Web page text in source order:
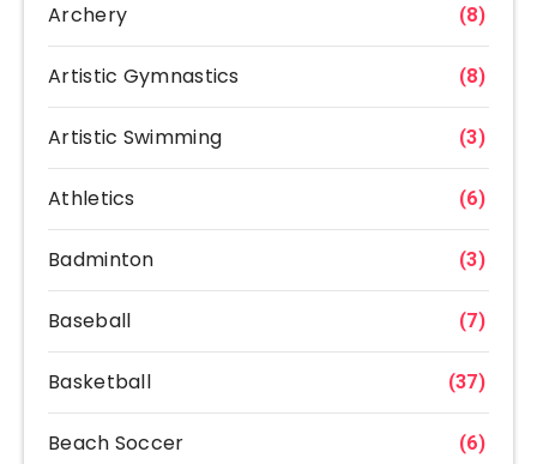
Archery (8)
Artistic Gymnastics (8)
Artistic Swimming (3)
Athletics (6)
Badminton (3)
Baseball (7)
Basketball (37)
Beach Soccer (6)